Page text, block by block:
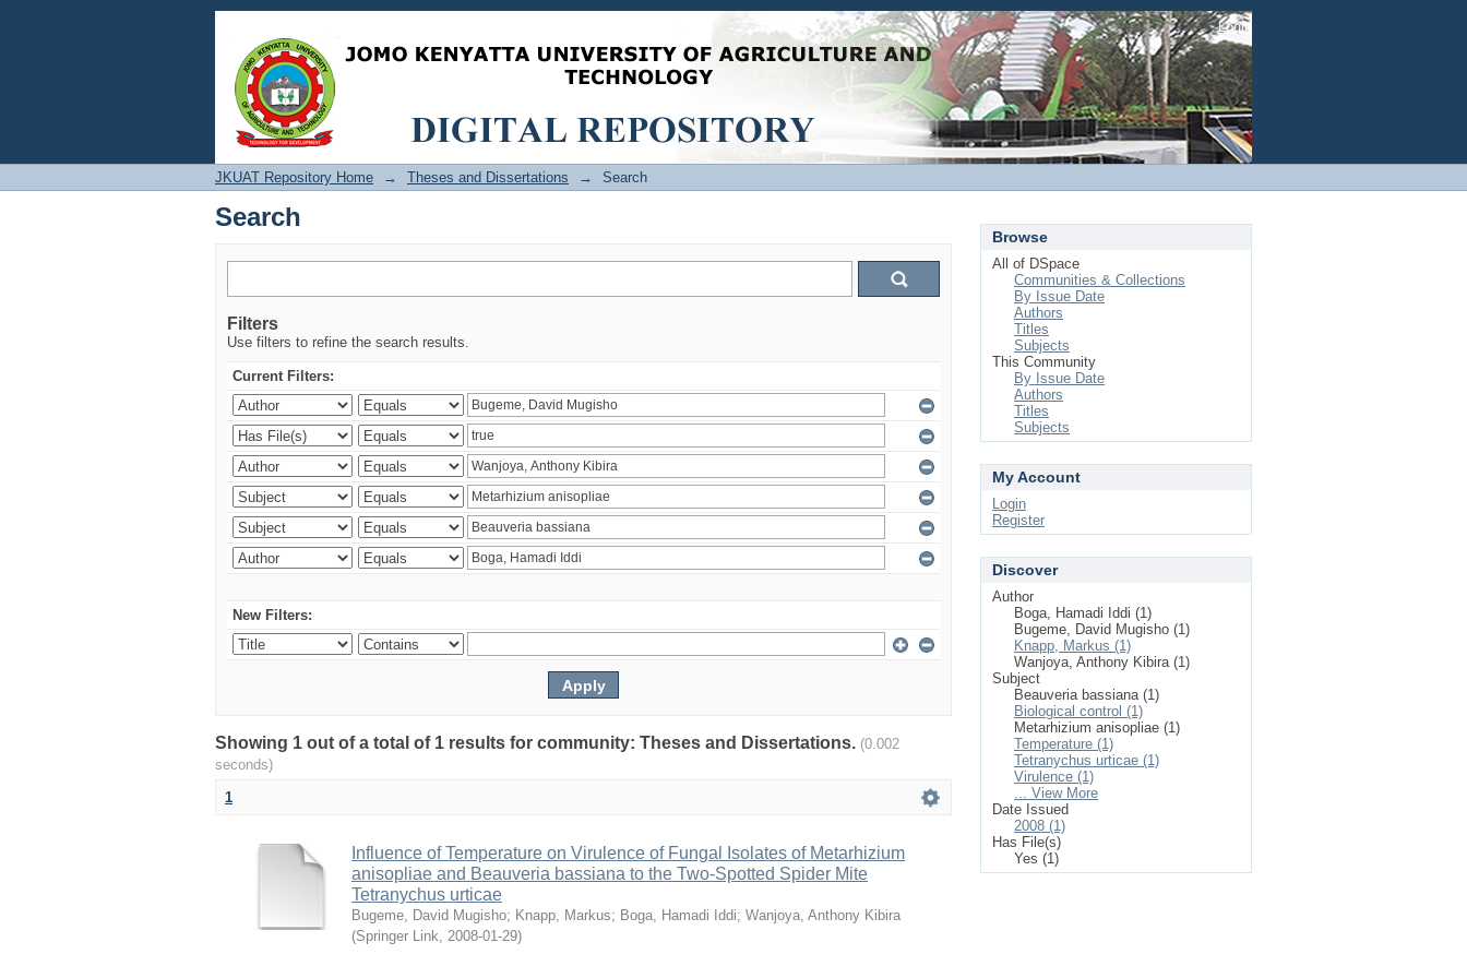
Search Login
JKUAT Repository Home → Theses and Dissertations → Search
Search
Filters
Use filters to refine the search results.
Current Filters:
New Filters:
Showing 1 out of a total of 1 results for community: Theses and Dissertations. (0.002
seconds)
1
Influence of Temperature on Virulence of Fungal Isolates of Metarhizium
anisopliae and Beauveria bassiana to the Two-Spotted Spider Mite
Tetranychus urticae
Bugeme, David Mugisho; Knapp, Markus; Boga, Hamadi Iddi; Wanjoya, Anthony Kibira
(Springer Link, 2008-01-29)
Browse
All of DSpace
Communities & Collections
By Issue Date
Authors
Titles
Subjects
This Community
By Issue Date
Authors
Titles
Subjects
My Account
Login
Register
Discover
Author
Boga, Hamadi Iddi (1)
Bugeme, David Mugisho (1)
Knapp, Markus (1)
Wanjoya, Anthony Kibira (1)
Subject
Beauveria bassiana (1)
Biological control (1)
Metarhizium anisopliae (1)
Temperature (1)
Tetranychus urticae (1)
Virulence (1)
... View More
Date Issued
2008 (1)
Has File(s)
Yes (1)